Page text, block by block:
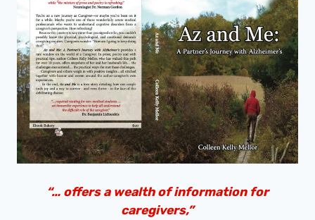
“… offers a wealth of information for
caregivers,”